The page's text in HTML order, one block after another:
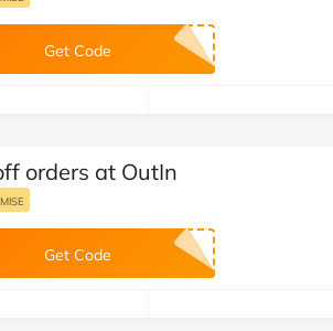
Get Code
orders at OutIn
Get Code